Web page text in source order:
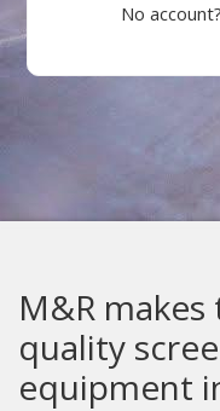
No account?
M&R
quality
equipment